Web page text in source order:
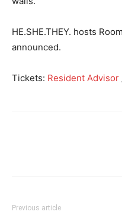
HE.SHE.THEY. hosts
announced.
Tickets: Resident Advisor
Previous article